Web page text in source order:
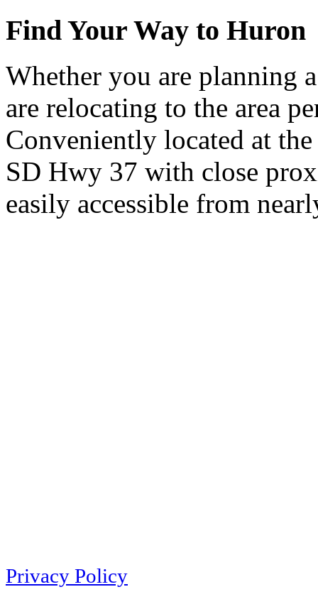
Find Your Way to Huron
Whether you are planning
are relocating to the area
Conveniently located at
SD Hwy 37 with close
easily accessible from
Privacy Policy